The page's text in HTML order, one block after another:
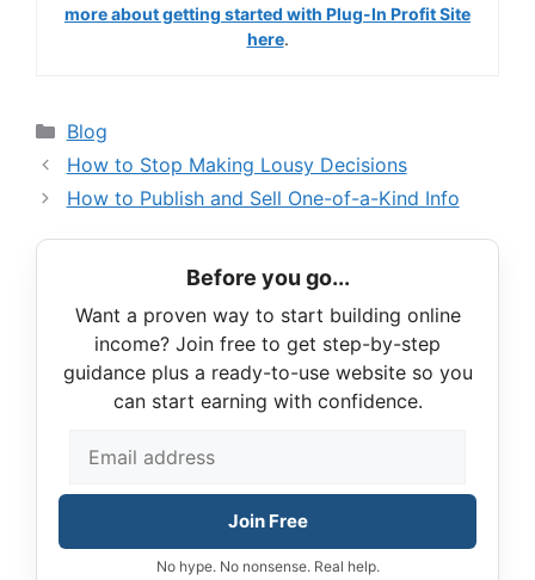
more about getting started with Plug-In Profit Site
here.
Categories
Blog
How to Stop Making Lousy Decisions
How to Publish and Sell One-of-a-Kind Info
Before you go...
Want a proven way to start building online
income? Join free to get step-by-step
guidance plus a ready-to-use website so you
can start earning with confidence.
Join Free
No hype. No nonsense. Real help.